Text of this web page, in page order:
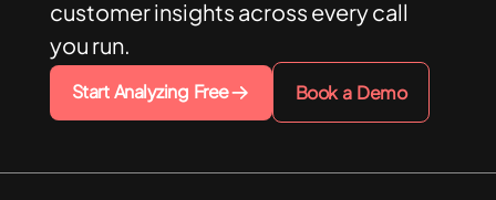
customer insights across every call
you run.
Start Analyzing Free Book a Demo